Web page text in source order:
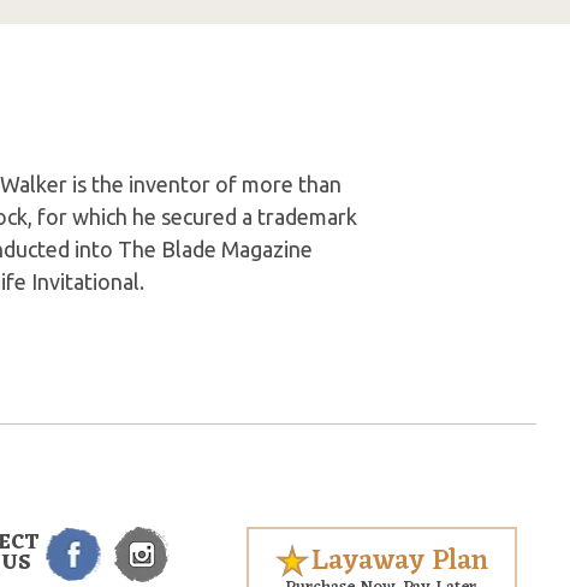
is the inventor of more than
for which he secured a trademark
into The Blade Magazine
Invitational.
Layaway Plan